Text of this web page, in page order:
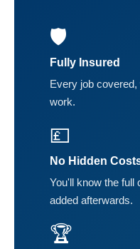
🛡️
Fully Insured
Every job
work.
💷
No Hidden
You'll know the full
added afterwards.
🏆